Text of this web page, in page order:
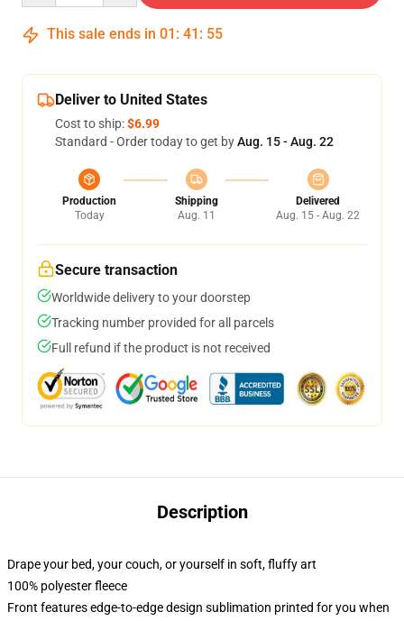
This sale ends in 01 : 41 : 54
Deliver to United States
Cost to ship:$6.99
Standard - Order today to get byAug. 15 - Aug. 22
Production
Today
Shipping
Aug. 11
Delivered
Aug. 15 - Aug. 22
Secure transaction
Worldwide delivery to your doorstep
Tracking number provided for all parcels
Full refund if the product is not received
Description
Drape your bed, your couch, or yourself in soft, fluffy art
100% polyester fleece
Front features edge-to-edge design sublimation printed for you when